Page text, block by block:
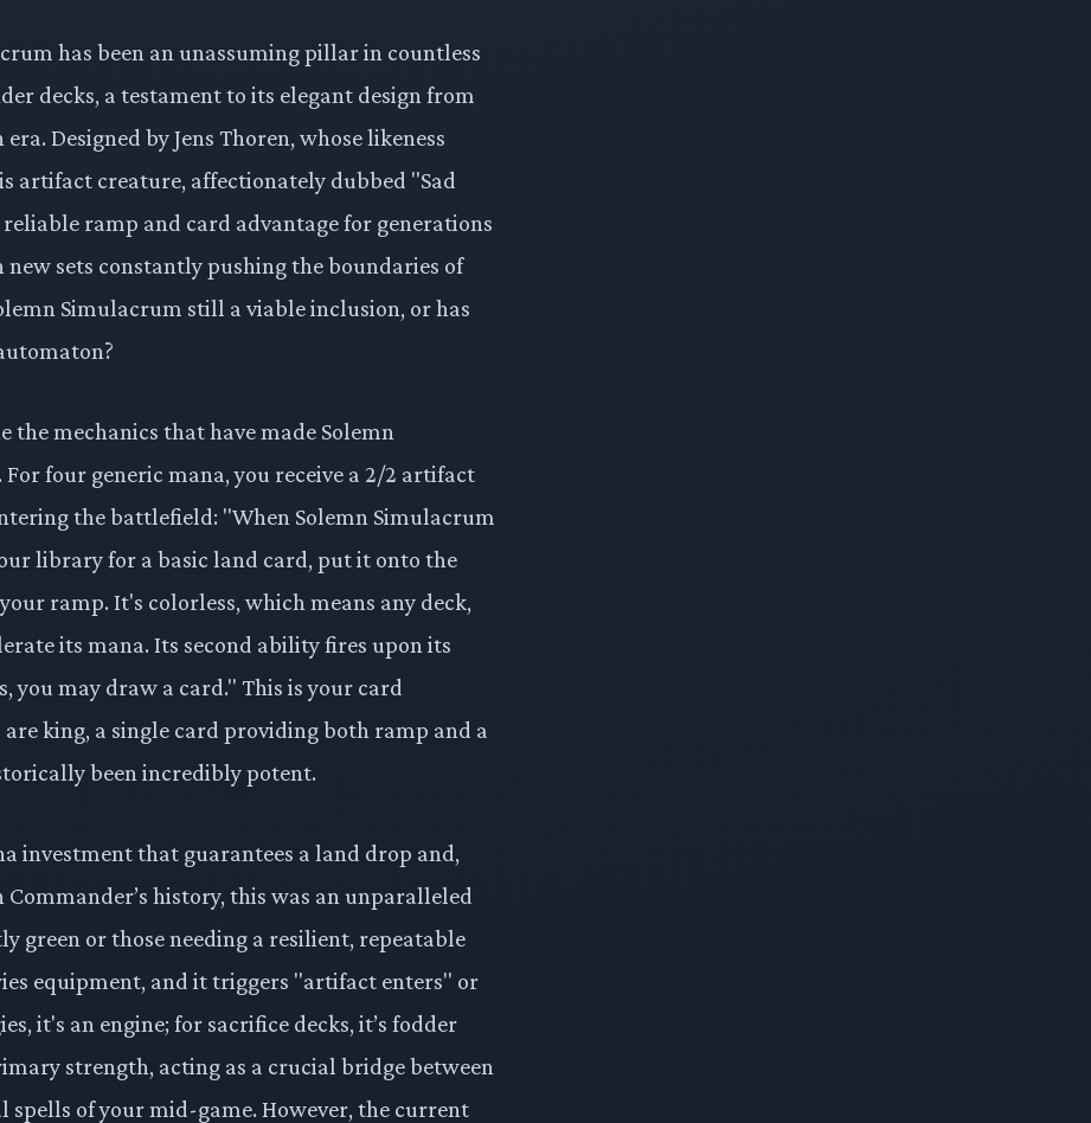
has been an unassuming pillar in countless
decks, a testament to its elegant design from
Designed by Jens Thoren, whose likeness
artifact creature, affectionately dubbed "Sad
ramp and card advantage for generations
new sets constantly pushing the boundaries of
Simulacrum still a viable inclusion, or has
the mechanics that have made Solemn
four generic mana, you receive a 2/2 artifact
the battlefield: "When Solemn Simulacrum
library for a basic land card, put it onto the
ramp. It's colorless, which means any deck,
its mana. Its second ability fires upon its
you may draw a card." This is your card
king, a single card providing both ramp and a
been incredibly potent.
investment that guarantees a land drop and,
history, this was an unparalleled
green or those needing a resilient, repeatable
equipment, and it triggers "artifact enters" or
it's an engine; for sacrifice decks, it’s fodder
strength, acting as a crucial bridge between
of your mid-game. However, the current